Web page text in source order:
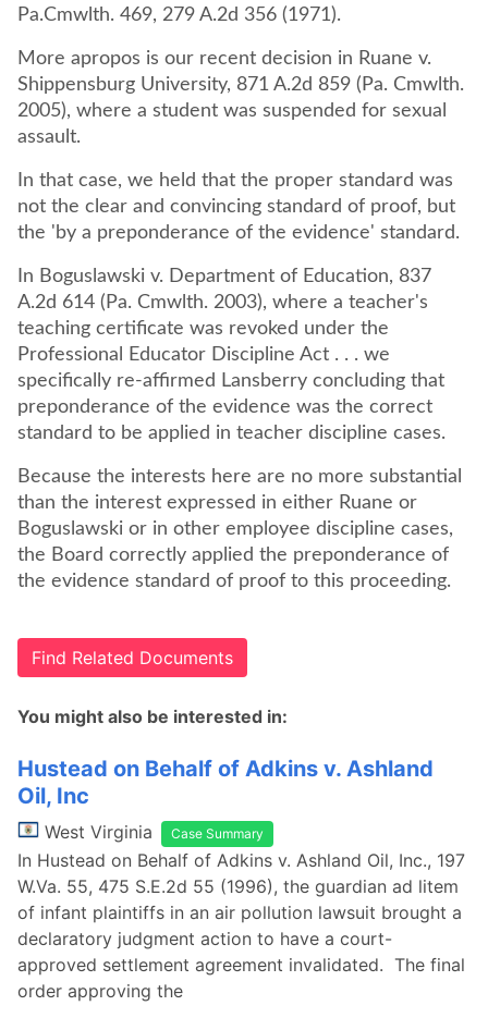
Pa.Cmwlth. 469, 279 A.2d 356 (1971).
More apropos is our recent decision in Ruane v.
Shippensburg University, 871 A.2d 859 (Pa. Cmwlth.
2005), where a student was suspended for sexual
assault.
In that case, we held that the proper standard was
not the clear and convincing standard of proof, but
the 'by a preponderance of the evidence' standard.
In Boguslawski v. Department of Education, 837
A.2d 614 (Pa. Cmwlth. 2003), where a teacher's
teaching certificate was revoked under the
Professional Educator Discipline Act . . . we
specifically re-affirmed Lansberry concluding that
preponderance of the evidence was the correct
standard to be applied in teacher discipline cases.
Because the interests here are no more substantial
than the interest expressed in either Ruane or
Boguslawski or in other employee discipline cases,
the Board correctly applied the preponderance of
the evidence standard of proof to this proceeding.
Find Related Documents
You might also be interested in:
Hustead on Behalf of Adkins v. Ashland
Oil, Inc
West Virginia Case Summary
In Hustead on Behalf of Adkins v. Ashland Oil, Inc., 197
W.Va. 55, 475 S.E.2d 55 (1996), the guardian ad litem
of infant plaintiffs in an air pollution lawsuit brought a
declaratory judgment action to have a court-
approved settlement agreement invalidated. The final
order approving the